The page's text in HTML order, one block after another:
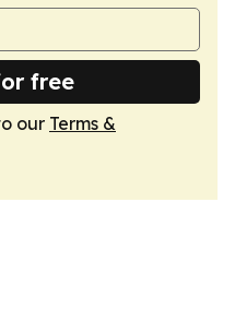
free
our Terms &